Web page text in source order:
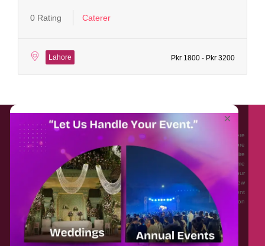
0 Rating Caterer
Lahore Pkr 1800 - Pkr 3200
About EventAffairs.pk
Eventaffairs.pk is Pakistan #1 Event Planning Portal and Mobile Application where
you can find the Venues of Your Choice, best wedding vendors, and many more
with prices and reviews at the click of a button. Whether you are looking to hire
Event planners in Pakistan, or looking for the top photographers, or just some
ideas and inspiration for your Events. Eventaffairs.pk can help you to solve your
Event planning woes through its unique features i.e. You can Get a Quote in few
minutes by sharing your requirements, Can explore packages of different
Companies and You can also frame a checklist, detailed vendor list, inspiration
gallery and blog – you won’t need to spend hours planning a wedding anymore.
×